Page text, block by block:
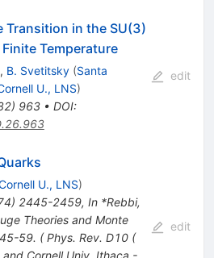
Transition in the SU(3)
Temperature
, B. Svetitsky (Santa
U., LNS)
) 963• DOI:
edit
U., LNS)
) 2445-2459, In *Rebbi,
Theories and Monte
59. ( Phys. Rev. D10 (
edit